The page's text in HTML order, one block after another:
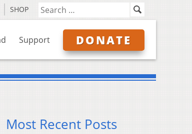
SHOP
Support DONATE
Most Recent Posts